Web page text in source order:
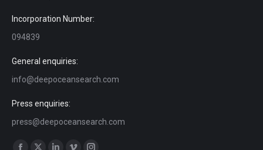
Incorporation Number:
094839
General enquiries:
info@deepoceansearch.com
Press enquiries:
press@deepoceansearch.com
Find us on: